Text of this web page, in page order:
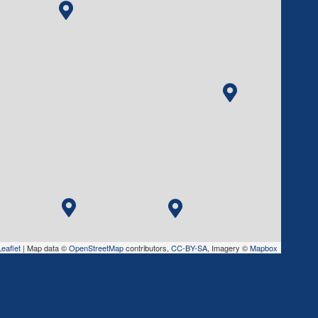
| Map data ©OpenStreetMapcontributors, CC-BY-SA, Imagery ©Mapbox